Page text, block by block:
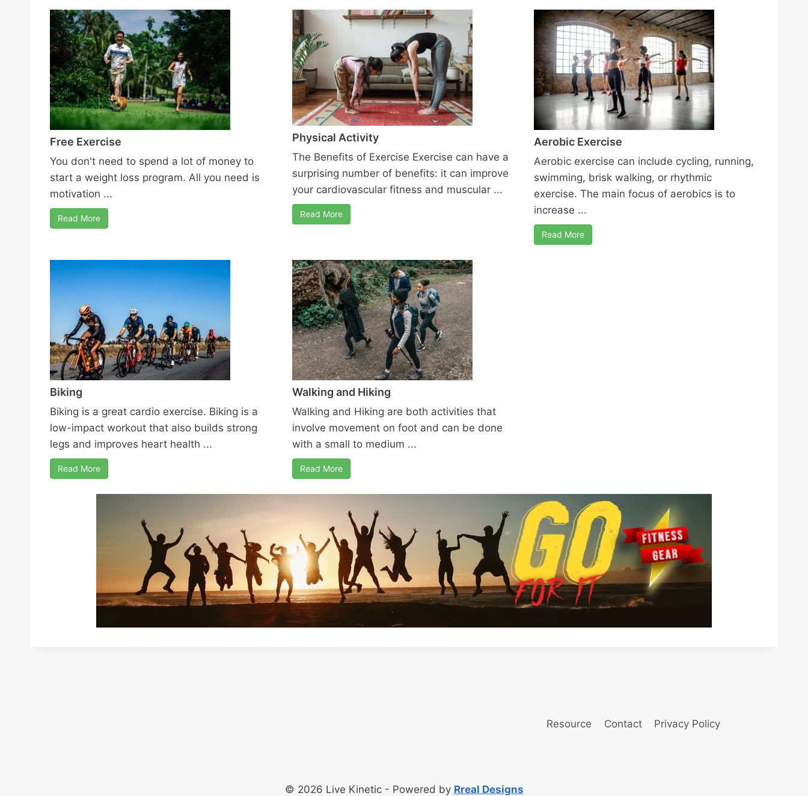
Free Exercise
You don't need to spend a lot of money to
start a weight loss program. All you need is
motivation ...
Read More
Physical Activity
The Benefits of Exercise Exercise can have a
surprising number of benefits: it can improve
your cardiovascular fitness and muscular ...
Read More
Aerobic Exercise
Aerobic exercise can include cycling, running,
swimming, brisk walking, or rhythmic
exercise. The main focus of aerobics is to
increase ...
Read More
Biking
Biking is a great cardio exercise. Biking is a
low-impact workout that also builds strong
legs and improves heart health ...
Read More
Walking and Hiking
Walking and Hiking are both activities that
involve movement on foot and can be done
with a small to medium ...
Read More
Resource Contact Privacy Policy
© 2026 Live Kinetic - Powered by Rreal Designs